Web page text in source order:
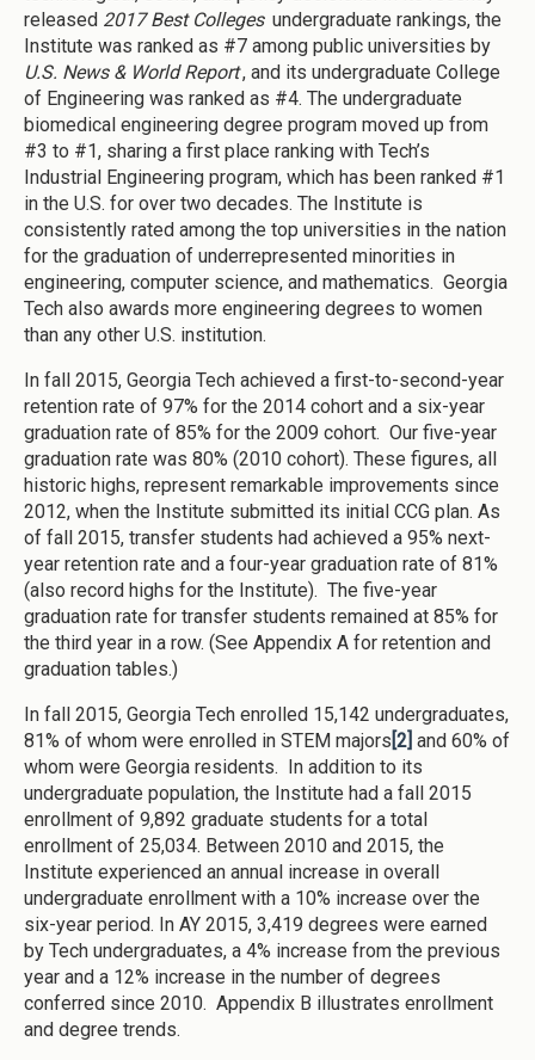
released 2017 Best Colleges undergraduate rankings, the
Institute was ranked as #7 among public universities by
U.S. News & World Report, and its undergraduate College
of Engineering was ranked as #4. The undergraduate
biomedical engineering degree program moved up from
#3 to #1, sharing a first place ranking with Tech’s
Industrial Engineering program, which has been ranked #1
in the U.S. for over two decades. The Institute is
consistently rated among the top universities in the nation
for the graduation of underrepresented minorities in
engineering, computer science, and mathematics. Georgia
Tech also awards more engineering degrees to women
than any other U.S. institution.
In fall 2015, Georgia Tech achieved a first-to-second-year
retention rate of 97% for the 2014 cohort and a six-year
graduation rate of 85% for the 2009 cohort. Our five-year
graduation rate was 80% (2010 cohort). These figures, all
historic highs, represent remarkable improvements since
2012, when the Institute submitted its initial CCG plan. As
of fall 2015, transfer students had achieved a 95% next-
year retention rate and a four-year graduation rate of 81%
(also record highs for the Institute). The five-year
graduation rate for transfer students remained at 85% for
the third year in a row. (See Appendix A for retention and
graduation tables.)
In fall 2015, Georgia Tech enrolled 15,142 undergraduates,
81% of whom were enrolled in STEM majors [2] and 60% of
whom were Georgia residents. In addition to its
undergraduate population, the Institute had a fall 2015
enrollment of 9,892 graduate students for a total
enrollment of 25,034. Between 2010 and 2015, the
Institute experienced an annual increase in overall
undergraduate enrollment with a 10% increase over the
six-year period. In AY 2015, 3,419 degrees were earned
by Tech undergraduates, a 4% increase from the previous
year and a 12% increase in the number of degrees
conferred since 2010. Appendix B illustrates enrollment
and degree trends.